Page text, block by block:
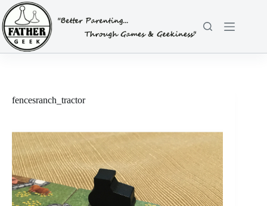
Skip
to
content
fencesranch_tractor